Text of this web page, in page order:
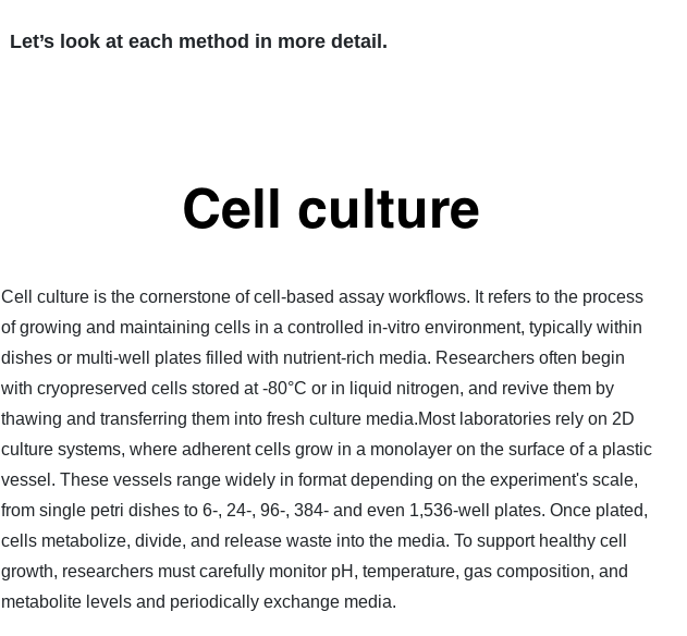
Let’s look at each method in more detail.
Cell culture
Cell culture is the cornerstone of cell-based assay workflows. It refers to the process
of growing and maintaining cells in a controlled in-vitro environment, typically within
dishes or multi-well plates filled with nutrient-rich media. Researchers often begin
with cryopreserved cells stored at -80°C or in liquid nitrogen, and revive them by
thawing and transferring them into fresh culture media.Most laboratories rely on 2D
culture systems, where adherent cells grow in a monolayer on the surface of a plastic
vessel. These vessels range widely in format depending on the experiment's scale,
from single petri dishes to 6-, 24-, 96-, 384- and even 1,536-well plates. Once plated,
cells metabolize, divide, and release waste into the media. To support healthy cell
growth, researchers must carefully monitor pH, temperature, gas composition, and
metabolite levels and periodically exchange media.